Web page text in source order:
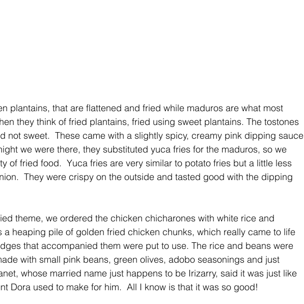
plantains, that are flattened and fried while maduros are what most
they think of fried plantains, fried using sweet plantains. The tostones
not sweet.  These came with a slightly spicy, creamy pink dipping sauce
we were there, they substituted yuca fries for the maduros, so we
of fried food.  Yuca fries are very similar to potato fries but a little less
They were crispy on the outside and tasted good with the dipping
theme, we ordered the chicken chicharones with white rice and
a heaping pile of golden fried chicken chunks, which really came to life
that accompanied them were put to use. The rice and beans were
with small pink beans, green olives, adobo seasonings and just
whose married name just happens to be Irizarry, said it was just like
Dora used to make for him.  All I know is that it was so good!